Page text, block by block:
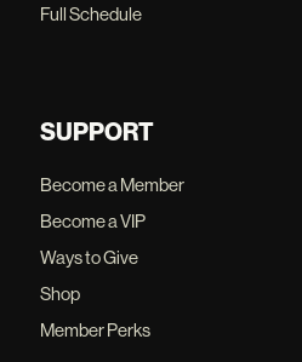
Full Schedule
SUPPORT
Become a Member
Become a VIP
Ways to Give
Shop
Member Perks